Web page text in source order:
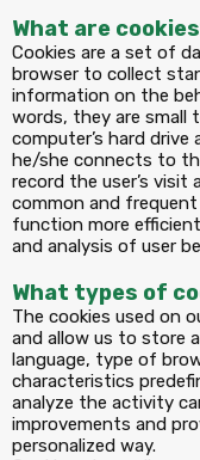
What are
Cookies are a set of
browser to collect
information on the
words, they are small
computer’s hard
he/she connects to
record the user’s
common and
function more
and analysis of user
What types of
The cookies used on
and allow us to store
language, type of
characteristics
analyze the activity
improvements and
personalized way.